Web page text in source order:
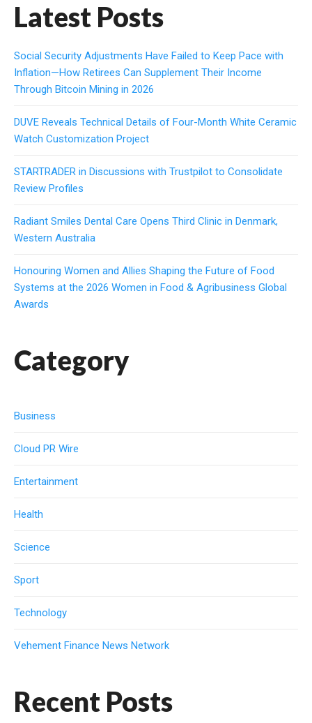
Latest Posts
Social Security Adjustments Have Failed to Keep Pace with
Inflation—How Retirees Can Supplement Their Income
Through Bitcoin Mining in 2026
DUVE Reveals Technical Details of Four-Month White Ceramic
Watch Customization Project
STARTRADER in Discussions with Trustpilot to Consolidate
Review Profiles
Radiant Smiles Dental Care Opens Third Clinic in Denmark,
Western Australia
Honouring Women and Allies Shaping the Future of Food
Systems at the 2026 Women in Food & Agribusiness Global
Awards
Category
Business
Cloud PR Wire
Entertainment
Health
Science
Sport
Technology
Vehement Finance News Network
Recent Posts